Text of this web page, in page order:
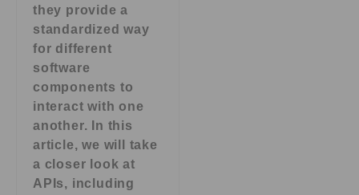
they provide a
standardized way
for different
software
components to
interact with one
another. In this
article, we will take
a closer look at
APIs, including